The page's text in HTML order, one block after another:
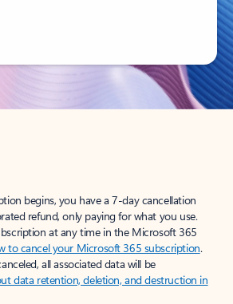
begins, you have a 7-day cancellation
refund, only paying for what you use.
at any time in the Microsoft 365
to cancel your Microsoft 365 subscription.
all associated data will be
data retention, deletion, and destruction in